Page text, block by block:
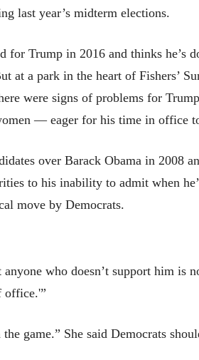
last year’s midterm elections.
Trump in 2016 and thinks he’s
at a park in the heart of Fishers’
were signs of problems for
— eager for his time in office
over Barack Obama in 2008
to his inability to admit when
move by Democrats.
who doesn’t support him is
office.'”
game.” She said Democrats